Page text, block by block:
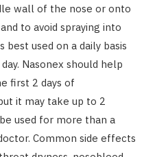
wall of the nose or onto
to avoid spraying into
best used on a daily basis
Nasonex should help
first 2 days of
it may take up to 2
used for more than a
Common side effects